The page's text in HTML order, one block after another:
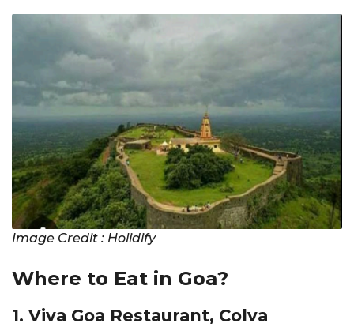
Image Credit : Holidify
Where to Eat in Goa?
1. Viva Goa Restaurant, Colva